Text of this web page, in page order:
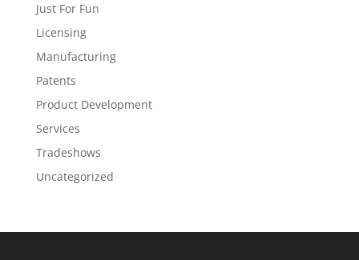
Just For Fun
Licensing
Manufacturing
Patents
Product Development
Services
Tradeshows
Uncategorized